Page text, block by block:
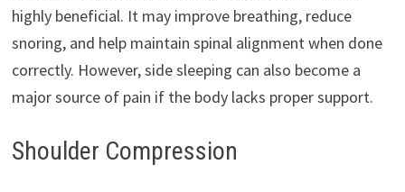
highly beneficial. It may improve breathing, reduce
snoring, and help maintain spinal alignment when done
correctly. However, side sleeping can also become a
major source of pain if the body lacks proper support.
Shoulder Compression